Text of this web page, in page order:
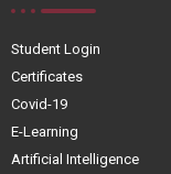
Student Login
Certificates
Covid-19
E-Learning
Artificial Intelligence